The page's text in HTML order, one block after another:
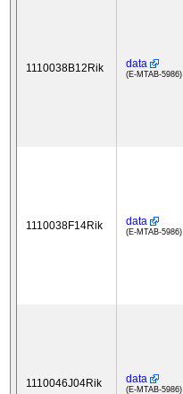
1110038B12Rik data
(E-MTAB-5986)
1110038F14Rik data
(E-MTAB-5986)
1110046J04Rik data
(E-MTAB-5986)